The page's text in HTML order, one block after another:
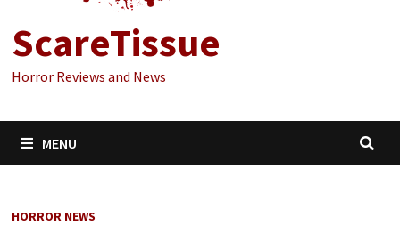
ScareTissue
Horror Reviews and News
MENU
HORROR NEWS